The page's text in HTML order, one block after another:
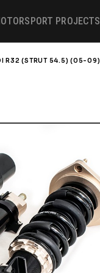
PROJECTS
R32 (STRUT 54.5) (05-09)